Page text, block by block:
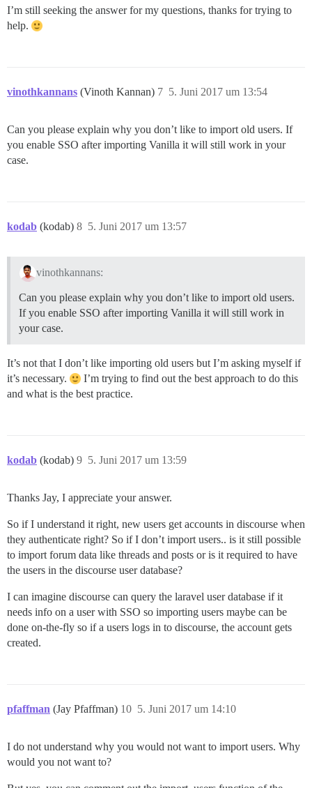
I’m still seeking the answer for my questions, thanks for trying to
help.
vinothkannans (Vinoth Kannan) 5. Juni 2017 um 13:54
7
Can you please explain why you don’t like to import old users. If
you enable SSO after importing Vanilla it will still work in your
case.
kodab (kodab) 5. Juni 2017 um 13:57
8
vinothkannans:
Can you please explain why you don’t like to import old users.
If you enable SSO after importing Vanilla it will still work in
your case.
It’s not that I don’t like importing old users but I’m asking myself if
it’s necessary.
I’m trying to find out the best approach to do this
and what is the best practice.
kodab (kodab) 5. Juni 2017 um 13:59
9
Thanks Jay, I appreciate your answer.
So if I understand it right, new users get accounts in discourse when
they authenticate right? So if I don’t import users.. is it still possible
to import forum data like threads and posts or is it required to have
the users in the discourse user database?
I can imagine discourse can query the laravel user database if it
needs info on a user with SSO so importing users maybe can be
done on-the-fly so if a users logs in to discourse, the account gets
created.
pfaffman (Jay Pfaffman) 5. Juni 2017 um 14:10
10
I do not understand why you would not want to import users. Why
would you not want to?